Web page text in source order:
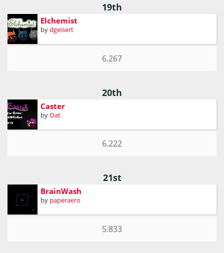
19th
Elchemist
bydgeisert
6.267
20th
Caster
byOat
6.222
21st
BrainWash
by paperaero
5.833